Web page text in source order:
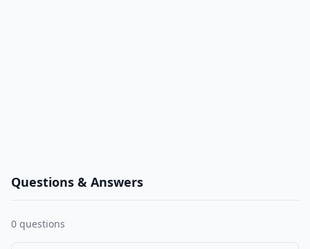
Questions & Answers
0 questions